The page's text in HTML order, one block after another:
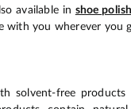
available in shoe
with you wherever you
solvent-free